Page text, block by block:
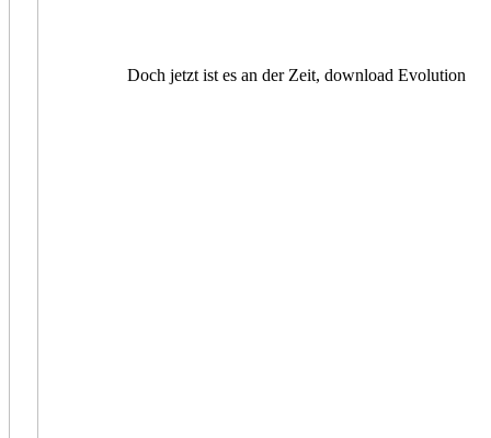
Doch jetzt ist es an der Zeit, download Evolution